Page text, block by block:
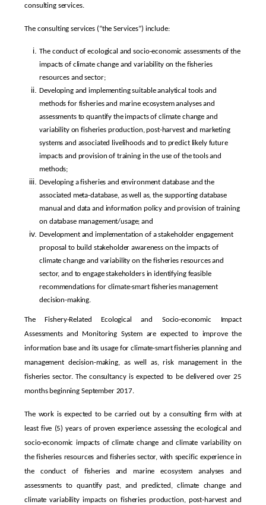
consulting services.
The consulting services (“the Services”) include:
The conduct of ecological and socio-economic assessments of the
impacts of climate change and variability on the fisheries
resources and sector;
Developing and implementing suitable analytical tools and
methods for fisheries and marine ecosystem analyses and
assessments to quantify the impacts of climate change and
variability on fisheries production, post-harvest and marketing
systems and associated livelihoods and to predict likely future
impacts and provision of training in the use of the tools and
methods;
Developing a fisheries and environment database and the
associated meta-database, as well as, the supporting database
manual and data and information policy and provision of training
on database management/usage; and
Development and implementation of a stakeholder engagement
proposal to build stakeholder awareness on the impacts of
climate change and variability on the fisheries resources and
sector, and to engage stakeholders in identifying feasible
recommendations for climate-smart fisheries management
decision-making.
The Fishery-Related Ecological and Socio-economic Impact
Assessments and Monitoring System are expected to improve the
information base and its usage for climate-smart fisheries planning and
management decision-making, as well as, risk management in the
fisheries sector. The consultancy is expected to be delivered over 25
months beginning September 2017.
The work is expected to be carried out by a consulting firm with at
least five (5) years of proven experience assessing the ecological and
socio-economic impacts of climate change and climate variability on
the fisheries resources and fisheries sector, with specific experience in
the conduct of fisheries and marine ecosystem analyses and
assessments to quantify past, and predicted, climate change and
climate variability impacts on fisheries production, post-harvest and